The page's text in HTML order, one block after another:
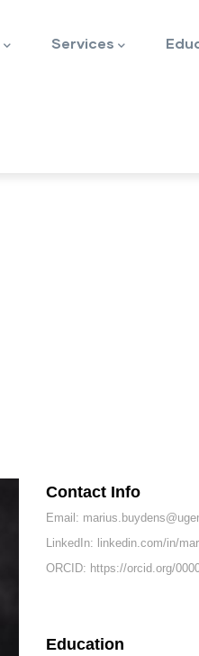
Services
Contact Info
Email:
LinkedIn: linkedin.com/in/
ORCID: https://orcid.org/
Education